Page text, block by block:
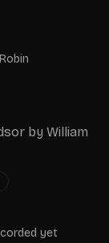
Robin
by William
yet